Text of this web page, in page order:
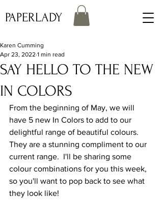
PAPERLADY
SAY HELLO TO THE NEW
IN COLORS
Karen Cumming
Apr 23, 2022 1 min read
From the beginning of May, we will
have 5 new In Colors to add to our
delightful range of beautiful colours.
They are a stunning compliment to our
current range.  I'll be sharing some
colour combinations for you this week,
so you'll want to pop back to see what
they look like!